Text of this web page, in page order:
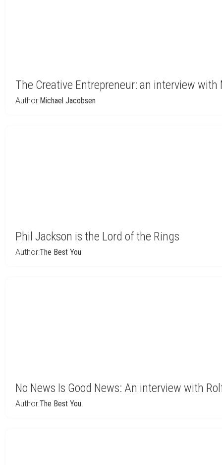
The Creative Entrepreneur: an interview with
Author:Michael Jacobsen
Phil Jackson is the Lord of the Rings
Author:The Best You
No News Is Good News: An interview with
Author:The Best You